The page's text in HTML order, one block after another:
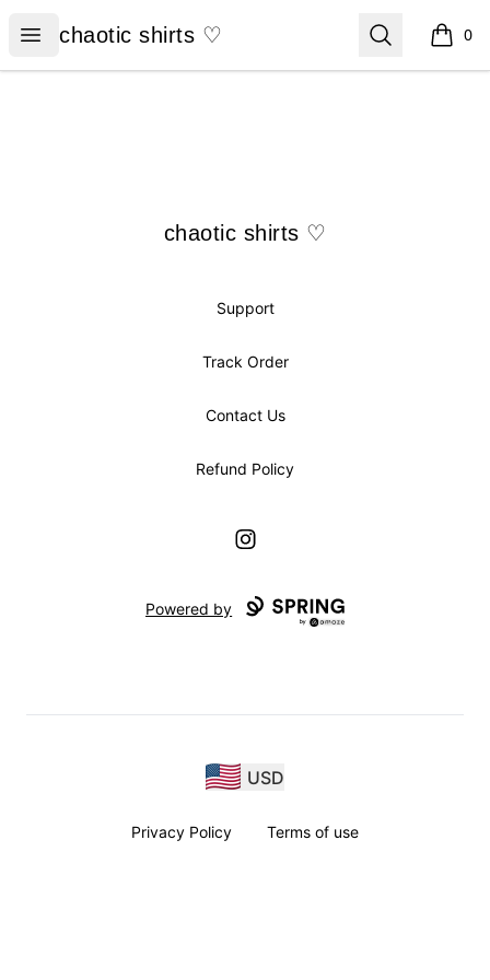
Open menu
chaotic shirts ♡
chaotic shirts ♡ Search 0
items
chaotic shirts ♡
chaotic shirts ♡
Support
Track Order
Contact Us
Refund Policy
Instagram
Powered by
USD
Privacy Policy Terms of use